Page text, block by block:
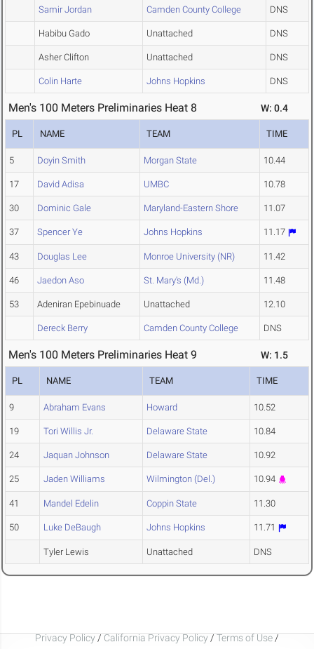
Samir Jordan Camden County College DNS
Habibu Gado Unattached DNS
Asher Clifton Unattached DNS
Colin Harte Johns Hopkins DNS
Men's 100 Meters Preliminaries Heat 8 W: 0.4
PL NAME TEAM TIME
5 Doyin Smith Morgan State 10.44
17 David Adisa UMBC 10.78
30 Dominic Gale Maryland-Eastern Shore 11.07
37 Spencer Ye Johns Hopkins 11.17
43 Douglas Lee Monroe University (NR) 11.42
46 Jaedon Aso St. Mary's (Md.) 11.48
53 Adeniran Epebinuade Unattached 12.10
Dereck Berry Camden County College DNS
Men's 100 Meters Preliminaries Heat 9 W: 1.5
PL NAME TEAM TIME
9 Abraham Evans Howard 10.52
19 Tori Willis Jr. Delaware State 10.84
24 Jaquan Johnson Delaware State 10.92
25 Jaden Williams Wilmington (Del.) 10.94
41 Mandel Edelin Coppin State 11.30
50 Luke DeBaugh Johns Hopkins 11.71
Tyler Lewis Unattached DNS
Privacy Policy / California Privacy Policy / Terms of Use /